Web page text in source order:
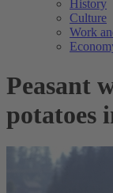
History
Culture
Work
Peasant
potatoes